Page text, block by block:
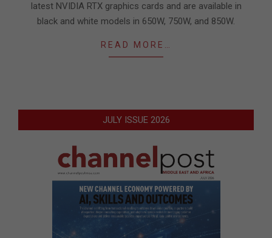
latest NVIDIA RTX graphics cards and are available in
black and white models in 650W, 750W, and 850W.
READ MORE…
JULY ISSUE 2026